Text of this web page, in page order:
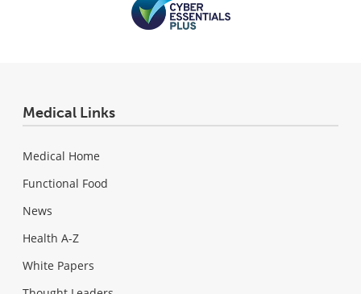
Medical Links
Medical Home
Functional Food
News
Health A-Z
White Papers